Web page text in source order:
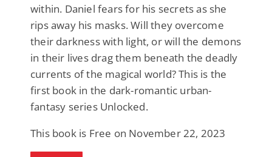
within. Daniel fears for his secrets as she
rips away his masks. Will they overcome
their darkness with light, or will the demons
in their lives drag them beneath the deadly
currents of the magical world? This is the
first book in the dark-romantic urban-
fantasy series Unlocked.
This book is Free on November 22, 2023